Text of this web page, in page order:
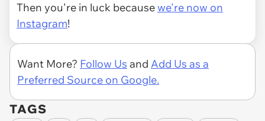
Then you're in luck becausewe're now on
Instagram!
Want More? Follow Us and Add Us as a
Preferred Source on Google.
TAGS